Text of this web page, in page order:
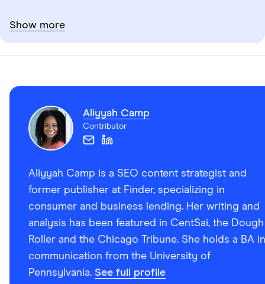
Show more
Aliyyah Camp
Contributor
Aliyyah Camp is a SEO content strategist and
former publisher at Finder, specializing in
consumer and business lending. Her writing and
analysis has been featured in CentSai, the Dough
Roller and the Chicago Tribune. She holds a BA in
communication from the University of
Pennsylvania. See full profile